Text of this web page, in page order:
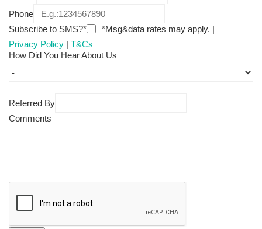
Phone
Subscribe to SMS?*
*Msg&data rates may apply. |
Privacy Policy | T&Cs
How Did You Hear About Us
Referred By
Comments